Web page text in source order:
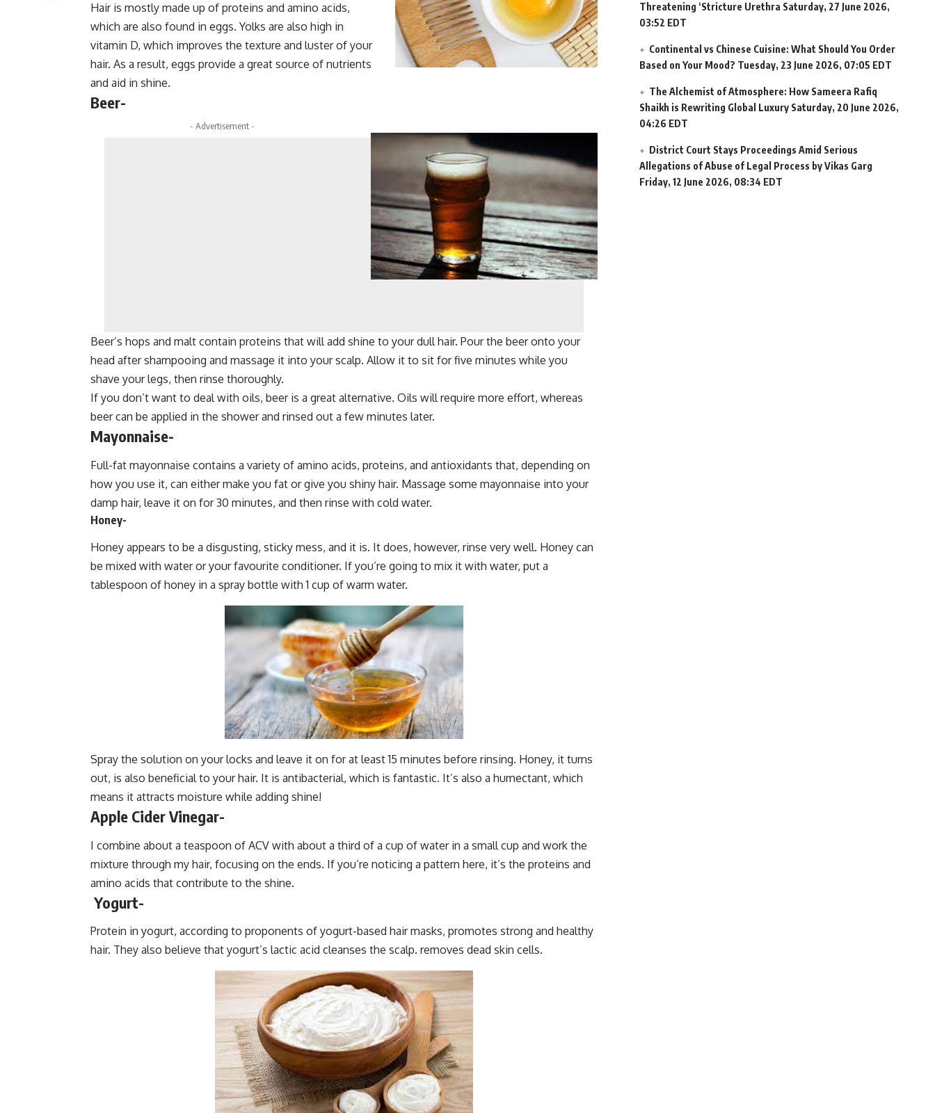
Hair is mostly made up of proteins and amino acids,
which are also found in eggs. Yolks are also high in
vitamin D, which improves the texture and luster of your
hair. As a result, eggs provide a great source of nutrients
and aid in shine.
Beer-
- Advertisement -
Beer’s hops and malt contain proteins that will add shine to your dull hair. Pour the beer onto your
head after shampooing and massage it into your scalp. Allow it to sit for five minutes while you
shave your legs, then rinse thoroughly.
If you don’t want to deal with oils, beer is a great alternative. Oils will require more effort, whereas
beer can be applied in the shower and rinsed out a few minutes later.
Mayonnaise-
Full-fat mayonnaise contains a variety of amino acids, proteins, and antioxidants that, depending on
how you use it, can either make you fat or give you shiny hair. Massage some mayonnaise into your
damp hair, leave it on for 30 minutes, and then rinse with cold water.
Honey-
Honey appears to be a disgusting, sticky mess, and it is. It does, however, rinse very well. Honey can
be mixed with water or your favourite conditioner. If you’re going to mix it with water, put a
tablespoon of honey in a spray bottle with 1 cup of warm water.
Spray the solution on your locks and leave it on for at least 15 minutes before rinsing. Honey, it turns
out, is also beneficial to your hair. It is antibacterial, which is fantastic. It’s also a humectant, which
means it attracts moisture while adding shine!
Apple Cider Vinegar-
I combine about a teaspoon of ACV with about a third of a cup of water in a small cup and work the
mixture through my hair, focusing on the ends. If you’re noticing a pattern here, it’s the proteins and
amino acids that contribute to the shine.
Yogurt-
Protein in yogurt, according to proponents of yogurt-based hair masks, promotes strong and healthy
hair. They also believe that yogurt’s lactic acid cleanses the scalp. removes dead skin cells.
Threatening ‘Stricture Urethra Saturday, 27 June 2026,
03:52 EDT
Continental vs Chinese Cuisine: What Should You Order
Based on Your Mood? Tuesday, 23 June 2026, 07:05 EDT
The Alchemist of Atmosphere: How Sameera Rafiq
Shaikh is Rewriting Global Luxury Saturday, 20 June 2026,
04:26 EDT
District Court Stays Proceedings Amid Serious
Allegations of Abuse of Legal Process by Vikas Garg
Friday, 12 June 2026, 08:34 EDT